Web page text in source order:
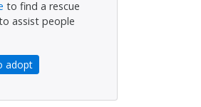
to find a rescue
assist people
adopt